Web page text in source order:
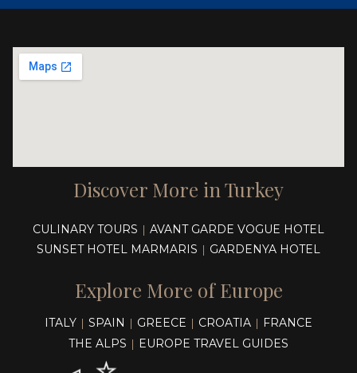
Discover More in Turkey
CULINARY TOURS | AVANT GARDE VOGUE HOTEL
SUNSET HOTEL MARMARIS | GARDENYA HOTEL
Explore More of Europe
ITALY | SPAIN | GREECE | CROATIA | FRANCE
THE ALPS | EUROPE TRAVEL GUIDES